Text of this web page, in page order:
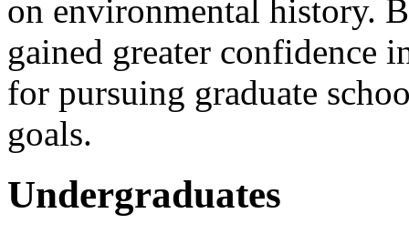
on environmental history.
gained greater confidence
for pursuing graduate
goals.
Undergraduates